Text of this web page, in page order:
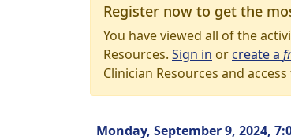
Register now to get the
You have viewed all of the
Resources. Sign in orcreate a
Clinician Resources and
Monday, September 9, 2024,